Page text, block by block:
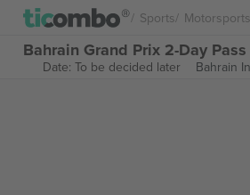
Sports Motorsports
Bahrain Grand Prix 2-Day
Date: To be decided later Bahrain